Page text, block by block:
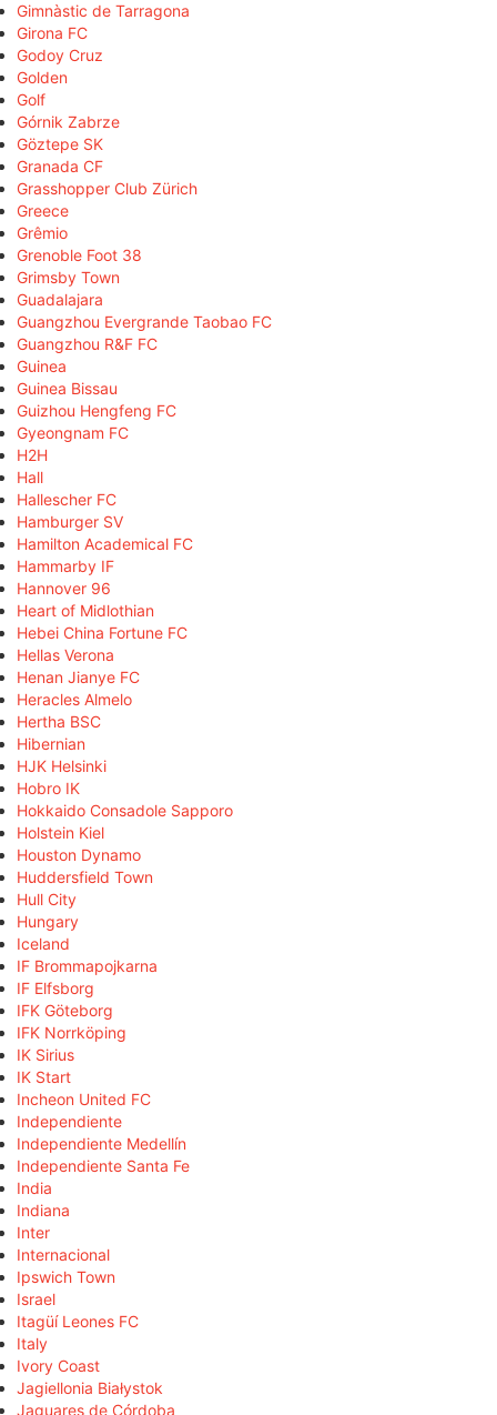
Gimnàstic de Tarragona
Girona FC
Godoy Cruz
Golden
Golf
Górnik Zabrze
Göztepe SK
Granada CF
Grasshopper Club Zürich
Greece
Grêmio
Grenoble Foot 38
Grimsby Town
Guadalajara
Guangzhou Evergrande Taobao FC
Guangzhou R&F FC
Guinea
Guinea Bissau
Guizhou Hengfeng FC
Gyeongnam FC
H2H
Hall
Hallescher FC
Hamburger SV
Hamilton Academical FC
Hammarby IF
Hannover 96
Heart of Midlothian
Hebei China Fortune FC
Hellas Verona
Henan Jianye FC
Heracles Almelo
Hertha BSC
Hibernian
HJK Helsinki
Hobro IK
Hokkaido Consadole Sapporo
Holstein Kiel
Houston Dynamo
Huddersfield Town
Hull City
Hungary
Iceland
IF Brommapojkarna
IF Elfsborg
IFK Göteborg
IFK Norrköping
IK Sirius
IK Start
Incheon United FC
Independiente
Independiente Medellín
Independiente Santa Fe
India
Indiana
Inter
Internacional
Ipswich Town
Israel
Itagüí Leones FC
Italy
Ivory Coast
Jagiellonia Białystok
Jaguares de Córdoba